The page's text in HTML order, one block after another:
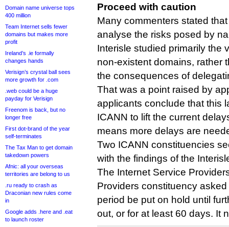
Domain name universe tops
400 million
Team Internet sells fewer
domains but makes more
profit
Ireland’s .ie formally
changes hands
Verisign’s crystal ball sees
more growth for .com
.web could be a huge
payday for Verisign
Freenom is back, but no
longer free
First dot-brand of the year
self-terminates
The Tax Man to get domain
takedown powers
Afnic: all your overseas
territories are belong to us
.ru ready to crash as
Draconian new rules come
in
Google adds .here and .eat
to launch roster
Proceed with caution
Many commenters stated
analyse the risks posed by
Interisle studied primarily the
non-existent domains, rather
the consequences of
That was a point raised by
applicants conclude that this
ICANN to lift the current
means more delays are
Two ICANN constituencies
with the findings of the
The Internet Service
Providers constituency
period be put on hold until
out, or for at least 60 days. It